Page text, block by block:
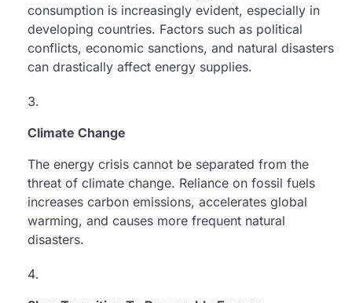
consumption is increasingly evident, especially in
developing countries. Factors such as political
conflicts, economic sanctions, and natural disasters
can drastically affect energy supplies.
Climate Change
The energy crisis cannot be separated from the
threat of climate change. Reliance on fossil fuels
increases carbon emissions, accelerates global
warming, and causes more frequent natural
disasters.